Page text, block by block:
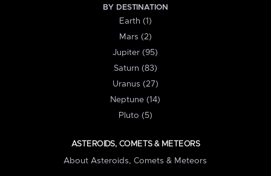
BY DESTINATION
Earth (1)
Mars (2)
Jupiter (95)
Saturn (83)
Uranus (27)
Neptune (14)
Pluto (5)
ASTEROIDS, COMETS & METEORS
About Asteroids, Comets & Meteors